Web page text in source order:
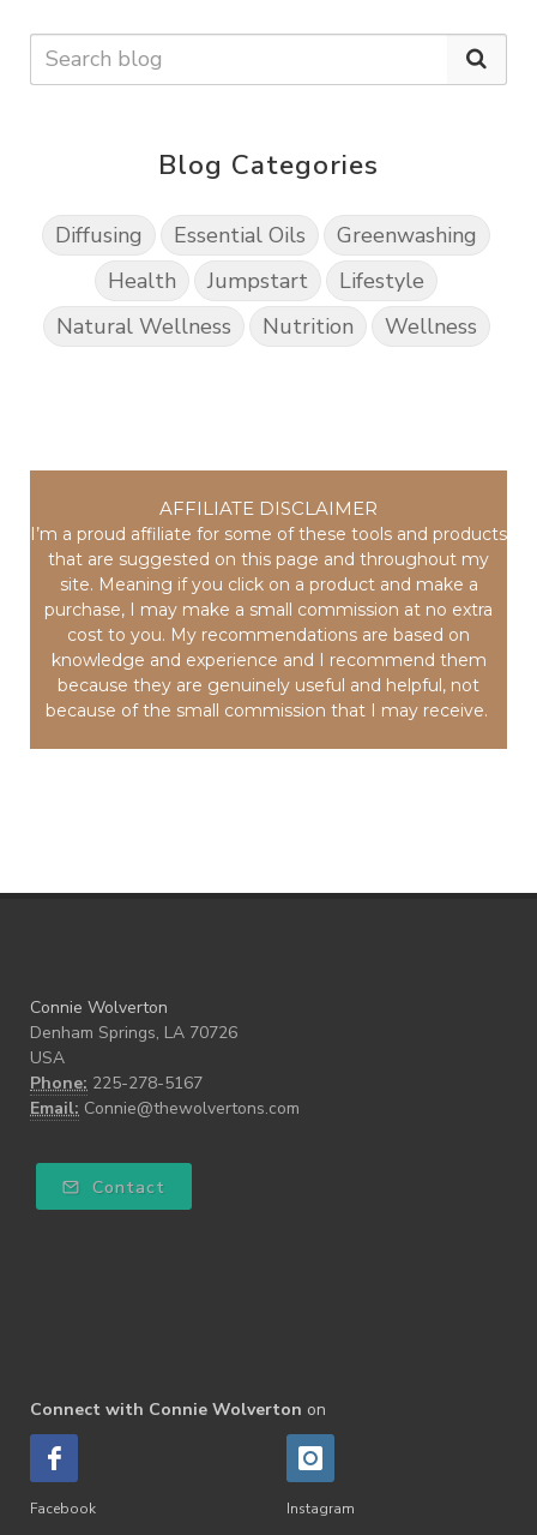
Blog Categories
Diffusing Essential Oils
Greenwashing
Health
Jumpstart
Lifestyle
Natural Wellness
Nutrition Wellness
AFFILIATE DISCLAIMER
I’m a proud affiliate for some of these tools and products
that are suggested on this page and throughout my
site. Meaning if you click on a product and make a
purchase, I may make a small commission at no extra
cost to you. My recommendations are based on
knowledge and experience and I recommend them
because they are genuinely useful and helpful, not
because of the small commission that I may receive.
Connie Wolverton
Denham Springs, LA 70726
USA
Phone: 225-278-5167
Email: Connie@thewolvertons.com
Contact
Connect with Connie Wolverton on
Facebook Instagram